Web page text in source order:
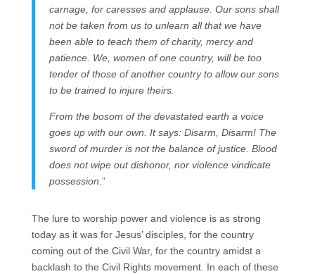
carnage, for caresses and applause. Our sons shall
not be taken from us to unlearn all that we have
been able to teach them of charity, mercy and
patience. We, women of one country, will be too
tender of those of another country to allow our sons
to be trained to injure theirs.
From the bosom of the devastated earth a voice
goes up with our own. It says: Disarm, Disarm! The
sword of murder is not the balance of justice. Blood
does not wipe out dishonor, nor violence vindicate
possession .”
The lure to worship power and violence is as strong
today as it was for Jesus’ disciples, for the country
coming out of the Civil War, for the country amidst a
backlash to the Civil Rights movement. In each of these